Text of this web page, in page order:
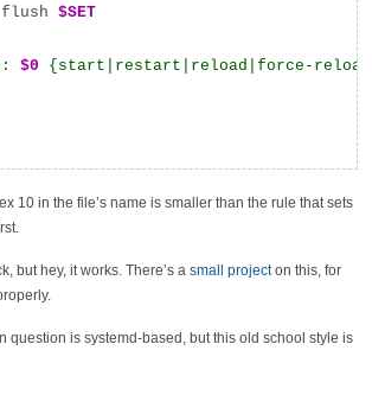
flush $SET
$0 {start|restart|reload|force-
10 in the file’s name is smaller than the rule that sets
but hey, it works. There’s a small projecton this, for
question is systemd-based, but this old school style is